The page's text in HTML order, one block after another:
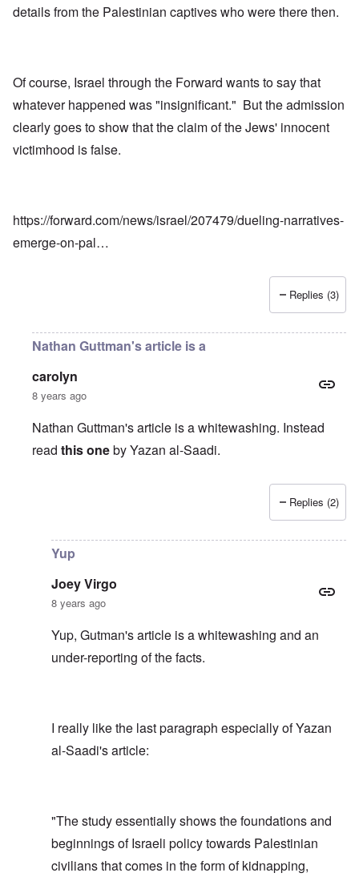
details from the Palestinian captives who were there then.
Of course, Israel through the Forward wants to say that
whatever happened was "insignificant." But the admission
clearly goes to show that the claim of the Jews' innocent
victimhood is false.
https://forward.com/news/israel/207479/dueling-narratives-
emerge-on-pal…
Replies (3)
Nathan Guttman's article is a
carolyn
8 years ago
Nathan Guttman's article is a whitewashing. Instead
read this oneby Yazan al-Saadi.
Replies (2)
Yup
Joey Virgo
8 years ago
Yup, Gutman's article is a whitewashing and an
under-reporting of the facts.
I really like the last paragraph especially of Yazan
al-Saadi's article:
"The study essentially shows the foundations and
beginnings of Israeli policy towards Palestinian
civilians that comes in the form of kidnapping,